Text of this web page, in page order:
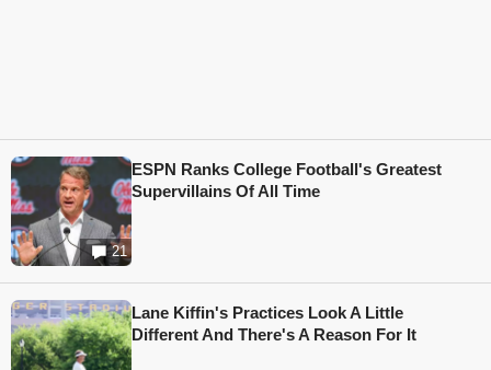
21
ESPN Ranks College Football's Greatest
Supervillains Of All Time
Lane Kiffin's Practices Look A Little
Different And There's A Reason For It